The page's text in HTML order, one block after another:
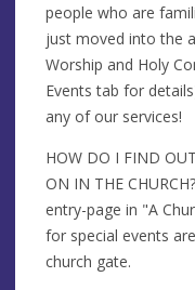
people who are
just moved into the
Worship and Holy
Events tab for
any of our services!
HOW DO I FIND
ON IN THE
entry-page in "A
for special events
church gate.